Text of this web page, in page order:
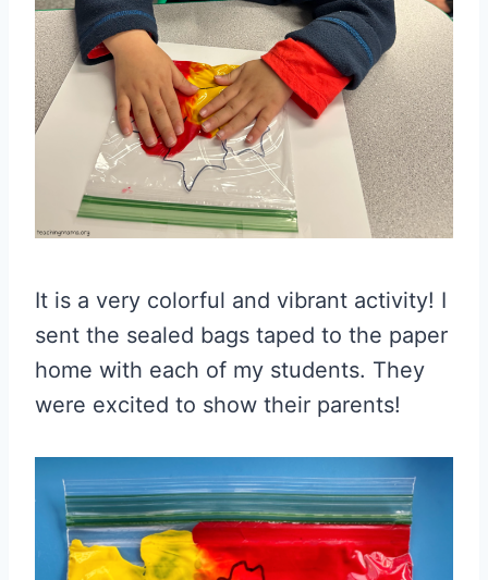
It is a very colorful and vibrant activity! I
sent the sealed bags taped to the paper
home with each of my students. They
were excited to show their parents!